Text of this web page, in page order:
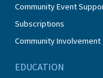
Community Event
Subscriptions
Community Involvement
EDUCATION